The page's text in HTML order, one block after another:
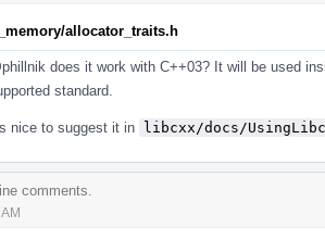
allocator_traits.h
does it work with C++03? It will be used
standard.
nice to suggest it in libcxx/docs/
comments.